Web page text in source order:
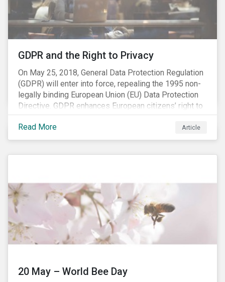
opportunity to look at the impact of chemical
regulations on the sector and investors.
GDPR and the Right to Privacy
On May 25, 2018, General Data Protection Regulation
(GDPR) will enter into force, repealing the 1995 non-
legally binding European Union (EU) Data Protection
Directive. GDPR enhances European citizens’ right to
privacy by enshrining the “right to be forgotten,”
establishing concepts like “privacy by design” and by
setting aggressive timelines for businesses to report
Read More Article
20 May – World Bee Day